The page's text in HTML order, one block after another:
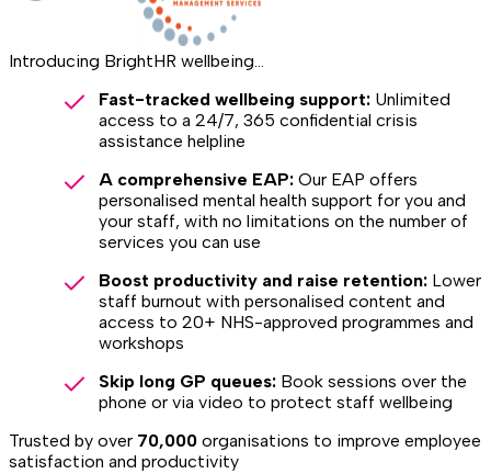
Introducing BrightHR wellbeing...
Fast-tracked wellbeing support:Unlimited
access to a 24/7, 365 confidential crisis
assistance helpline
A comprehensive EAP:Our EAP offers
personalised mental health support for you and
your staff, with no limitations on the number of
services you can use
Boost productivity and raise retention:Lower
staff burnout with personalised content and
access to 20+ NHS-approved programmes and
workshops
Skip long GP queues:Book sessions over the
phone or via video to protect staff wellbeing
Trusted by over 70,000 organisations to improve employee
satisfaction and productivity